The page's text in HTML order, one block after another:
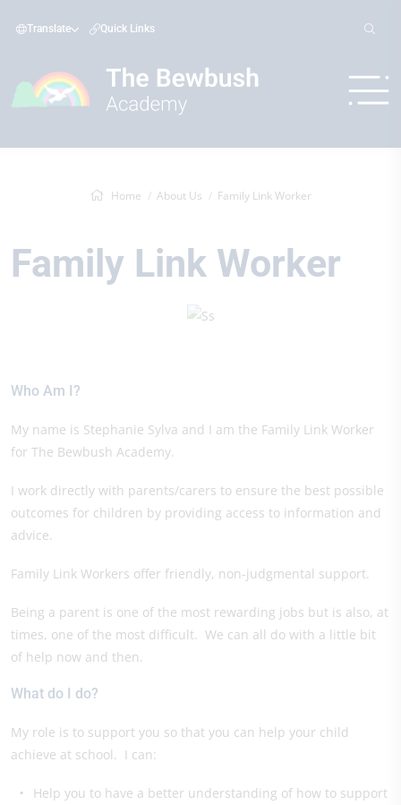
Translate Quick Links
Home About Us Family Link Worker
Family Link Worker
Who Am I?
My name is Stephanie Sylva and I am the Family Link Worker
for The Bewbush Academy.
I work directly with parents/carers to ensure the best possible
outcomes for children by providing access to information and
advice.
Family Link Workers offer friendly, non-judgmental support.
Being a parent is one of the most rewarding jobs but is also, at
times, one of the most difficult. We can all do with a little bit
of help now and then.
What do I do?
My role is to support you so that you can help your child
achieve at school. I can:
Help you to have a better understanding of how to support